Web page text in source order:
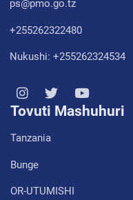
ps@pmo.go.tz
+255262322480
Nukushi: +255262324534
Tovuti Mashuhuri
Tanzania
Bunge
OR-UTUMISHI